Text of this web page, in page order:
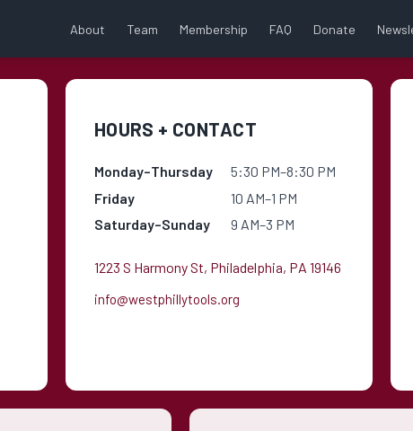
About Team Membership FAQ Donate
HOURS + CONTACT
Monday–Thursday
5:30 PM–8:30 PM
Friday
10 AM–1 PM
Saturday–Sunday
9 AM–3 PM
1223 S Harmony St, Philadelphia, PA 19146
info@westphillytools.org